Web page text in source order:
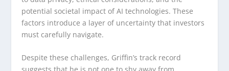
potential societal impact of AI technologies. These
factors introduce a layer of uncertainty that investors
must carefully navigate.
Despite these challenges, Griffin’s track record